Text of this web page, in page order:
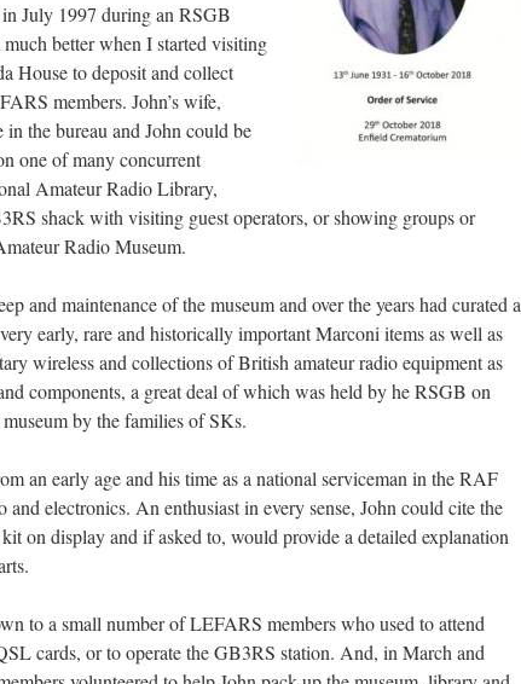
July 1997 during an RSGB
better when I started visiting
House to deposit and collect
members. John’s wife,
the bureau and John could be
one of many concurrent
Amateur Radio Library,
shack with visiting guest operators, or showing groups or
Radio Museum.
and maintenance of the museum and over the years had curated a
early, rare and historically important Marconi items as well as
wireless and collections of British amateur radio equipment as
components, a great deal of which was held by he RSGB on
by the families of SKs.
an early age and his time as a national serviceman in the RAF
electronics. An enthusiast in every sense, John could cite the
on display and if asked to, would provide a detailed explanation
to a small number of LEFARS members who used to attend
cards, or to operate the GB3RS station. And, in March and